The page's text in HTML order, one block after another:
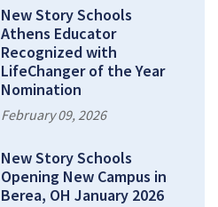
New Story Schools
Athens Educator
Recognized with
LifeChanger of the Year
Nomination
February 09, 2026
New Story Schools
Opening New Campus in
Berea, OH January 2026